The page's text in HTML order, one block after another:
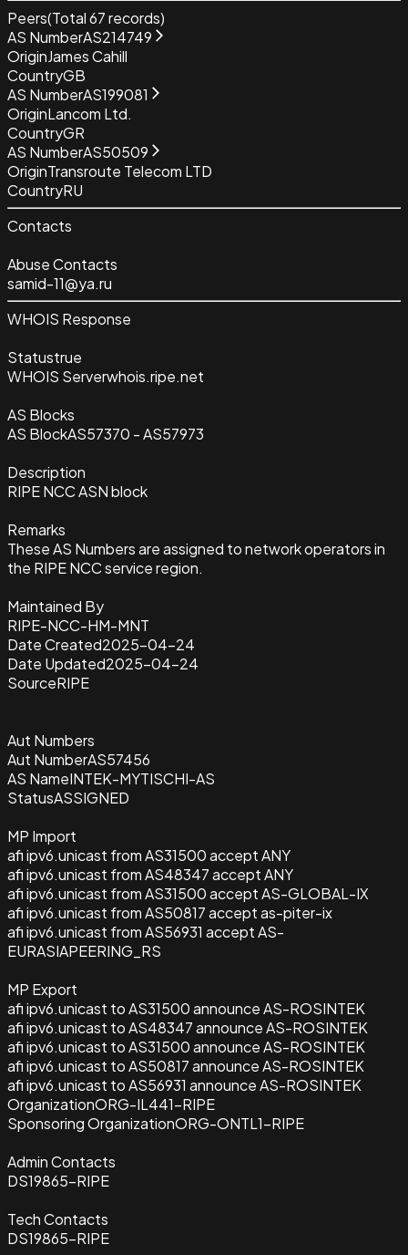
Peers(Total67records)
AS NumberAS214749
OriginJames Cahill
CountryGB
AS NumberAS199081
OriginLancom Ltd.
CountryGR
AS NumberAS50509
OriginTransroute Telecom LTD
CountryRU
Contacts
Abuse Contacts
samid-11@ya.ru
WHOIS Response
Statustrue
WHOIS Serverwhois.ripe.net
AS Blocks
AS BlockAS57370 - AS57973
Description
RIPE NCC ASN block
Remarks
These AS Numbers are assigned to network operators in
the RIPE NCC service region.
Maintained By
RIPE-NCC-HM-MNT
Date Created2025-04-24
Date Updated2025-04-24
SourceRIPE
Aut Numbers
Aut NumberAS57456
AS NameINTEK-MYTISCHI-AS
StatusASSIGNED
MP Import
afi ipv6.unicast from AS31500 accept ANY
afi ipv6.unicast from AS48347 accept ANY
afi ipv6.unicast from AS31500 accept AS-GLOBAL-IX
afi ipv6.unicast from AS50817 accept as-piter-ix
afi ipv6.unicast from AS56931 accept AS-
EURASIAPEERING_RS
MP Export
afi ipv6.unicast to AS31500 announce AS-ROSINTEK
afi ipv6.unicast to AS48347 announce AS-ROSINTEK
afi ipv6.unicast to AS31500 announce AS-ROSINTEK
afi ipv6.unicast to AS50817 announce AS-ROSINTEK
afi ipv6.unicast to AS56931 announce AS-ROSINTEK
OrganizationORG-IL441-RIPE
Sponsoring OrganizationORG-ONTL1-RIPE
Admin Contacts
DS19865-RIPE
Tech Contacts
DS19865-RIPE